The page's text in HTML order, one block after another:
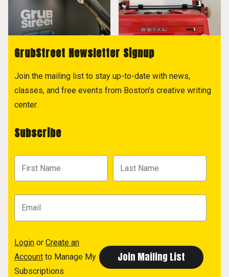
GrubStreet Newsletter Signup
Join the mailing list to stay up-to-date with news,
classes, and free events from Boston's creative writing
center.
Subscribe
Login or Create an
Account to Manage My
Subscriptions